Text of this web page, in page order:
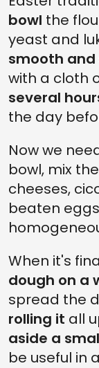
bowl the
yeast and
smooth
with a cloth
several
the day
Now we
bowl, mix
cheeses,
beaten
When it's
dough on a
spread the
rolling it all
aside a
be useful in